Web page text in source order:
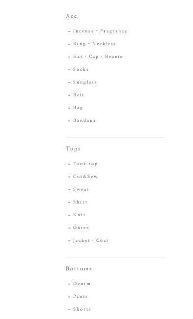
Acc
Incense・Fragrance
Ring・Neckless
Hat・Cap・Beanie
Socks
Sunglass
Belt
Bag
Bandana
Tops
Tank top
Cut&Sew
Sweat
Shirt
Knit
Outer
Jacket・Coat
Bottoms
Denim
Pants
Shorts